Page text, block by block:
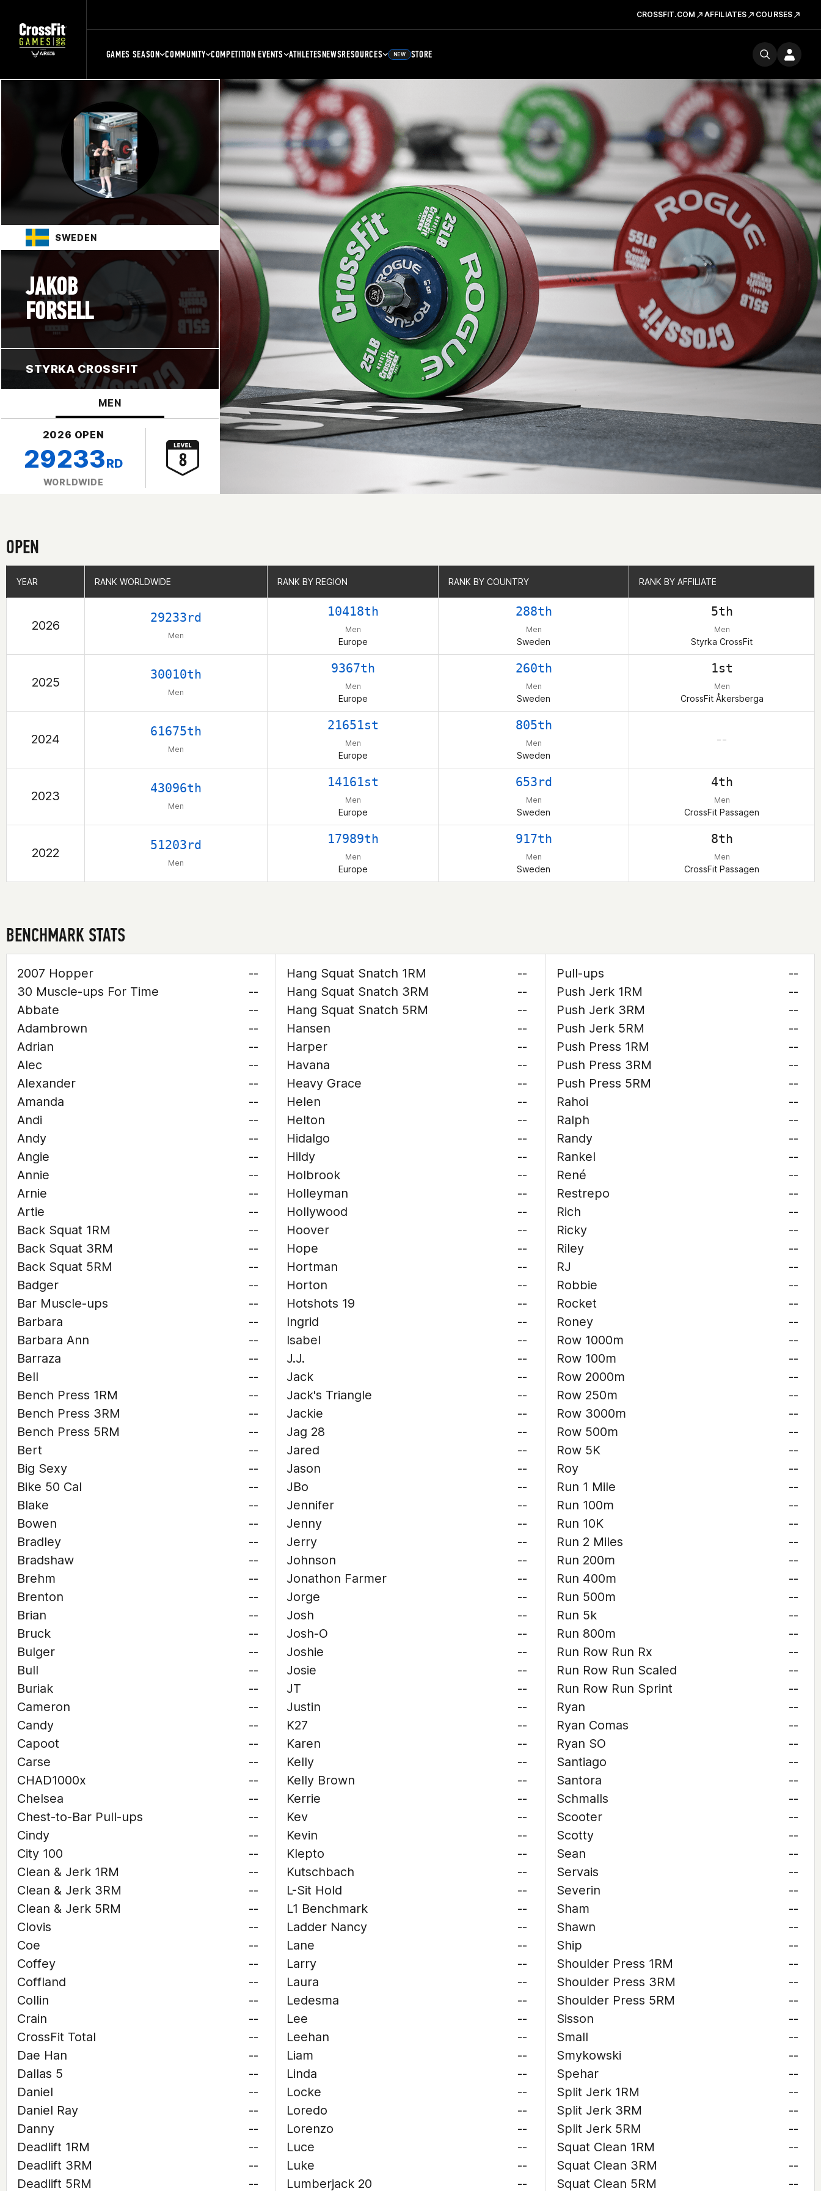
CROSSFIT.COM AFFILIATES COURSES
GAMES SEASON COMMUNITY COMPETITION EVENTS ATHLETESNEWSRESOURCES NEW STORE
SWEDEN
JAKOB
FORSELL
STYRKA CROSSFIT
MEN
2026 OPEN
29233RD
WORLDWIDE
OPEN
YEAR RANK WORLDWIDE RANK BY REGION RANK BY COUNTRY RANK BY AFFILIATE
2026
29233rd
Men
10418th
Men
Europe
288th
Men
Sweden
5th
Men
Styrka CrossFit
2025
30010th
Men
9367th
Men
Europe
260th
Men
Sweden
1st
Men
CrossFit Åkersberga
2024
61675th
Men
21651st
Men
Europe
805th
Men
Sweden
– –
2023
43096th
Men
14161st
Men
Europe
653rd
Men
Sweden
4th
Men
CrossFit Passagen
2022
51203rd
Men
17989th
Men
Europe
917th
Men
Sweden
8th
Men
CrossFit Passagen
YEAR RANK WORLDWIDE RANK BY REGION RANK BY COUNTRY RANK BY AFFILIATE
BENCHMARK STATS
2007 Hopper
--
30 Muscle-ups For Time
--
Abbate
--
Adambrown
--
Adrian
--
Alec
--
Alexander
--
Amanda
--
Andi
--
Andy
--
Angie
--
Annie
--
Arnie
--
Artie
--
Back Squat 1RM
--
Back Squat 3RM
--
Back Squat 5RM
--
Badger
--
Bar Muscle-ups
--
Barbara
--
Barbara Ann
--
Barraza
--
Bell
--
Bench Press 1RM
--
Bench Press 3RM
--
Bench Press 5RM
--
Bert
--
Big Sexy
--
Bike 50 Cal
--
Blake
--
Bowen
--
Bradley
--
Bradshaw
--
Brehm
--
Brenton
--
Brian
--
Bruck
--
Bulger
--
Bull
--
Buriak
--
Cameron
--
Candy
--
Capoot
--
Carse
--
CHAD1000x
--
Chelsea
--
Chest-to-Bar Pull-ups
--
Cindy
--
City 100
--
Clean & Jerk 1RM
--
Clean & Jerk 3RM
--
Clean & Jerk 5RM
--
Clovis
--
Coe
--
Coffey
--
Coffland
--
Collin
--
Crain
--
CrossFit Total
--
Dae Han
--
Dallas 5
--
Daniel
--
Daniel Ray
--
Danny
--
Deadlift 1RM
--
Deadlift 3RM
--
Deadlift 5RM
--
Hang Squat Snatch 1RM
--
Hang Squat Snatch 3RM
--
Hang Squat Snatch 5RM
--
Hansen
--
Harper
--
Havana
--
Heavy Grace
--
Helen
--
Helton
--
Hidalgo
--
Hildy
--
Holbrook
--
Holleyman
--
Hollywood
--
Hoover
--
Hope
--
Hortman
--
Horton
--
Hotshots 19
--
Ingrid
--
Isabel
--
J.J.
--
Jack
--
Jack's Triangle
--
Jackie
--
Jag 28
--
Jared
--
Jason
--
JBo
--
Jennifer
--
Jenny
--
Jerry
--
Johnson
--
Jonathon Farmer
--
Jorge
--
Josh
--
Josh-O
--
Joshie
--
Josie
--
JT
--
Justin
--
K27
--
Karen
--
Kelly
--
Kelly Brown
--
Kerrie
--
Kev
--
Kevin
--
Klepto
--
Kutschbach
--
L-Sit Hold
--
L1 Benchmark
--
Ladder Nancy
--
Lane
--
Larry
--
Laura
--
Ledesma
--
Lee
--
Leehan
--
Liam
--
Linda
--
Locke
--
Loredo
--
Lorenzo
--
Luce
--
Luke
--
Lumberjack 20
--
Pull-ups
--
Push Jerk 1RM
--
Push Jerk 3RM
--
Push Jerk 5RM
--
Push Press 1RM
--
Push Press 3RM
--
Push Press 5RM
--
Rahoi
--
Ralph
--
Randy
--
Rankel
--
René
--
Restrepo
--
Rich
--
Ricky
--
Riley
--
RJ
--
Robbie
--
Rocket
--
Roney
--
Row 1000m
--
Row 100m
--
Row 2000m
--
Row 250m
--
Row 3000m
--
Row 500m
--
Row 5K
--
Roy
--
Run 1 Mile
--
Run 100m
--
Run 10K
--
Run 2 Miles
--
Run 200m
--
Run 400m
--
Run 500m
--
Run 5k
--
Run 800m
--
Run Row Run Rx
--
Run Row Run Scaled
--
Run Row Run Sprint
--
Ryan
--
Ryan Comas
--
Ryan SO
--
Santiago
--
Santora
--
Schmalls
--
Scooter
--
Scotty
--
Sean
--
Servais
--
Severin
--
Sham
--
Shawn
--
Ship
--
Shoulder Press 1RM
--
Shoulder Press 3RM
--
Shoulder Press 5RM
--
Sisson
--
Small
--
Smykowski
--
Spehar
--
Split Jerk 1RM
--
Split Jerk 3RM
--
Split Jerk 5RM
--
Squat Clean 1RM
--
Squat Clean 3RM
--
Squat Clean 5RM
--